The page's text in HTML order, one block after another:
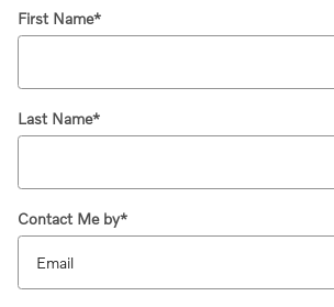
First Name*
Last Name*
Contact Me by*